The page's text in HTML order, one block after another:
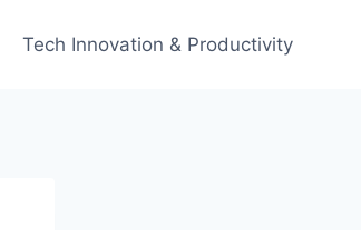
Tech Innovation & Productivity